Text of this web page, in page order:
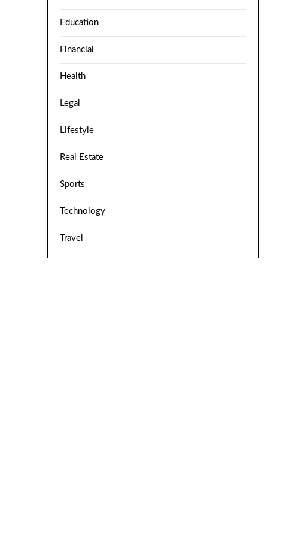
Education
Financial
Health
Legal
Lifestyle
Real Estate
Sports
Technology
Travel